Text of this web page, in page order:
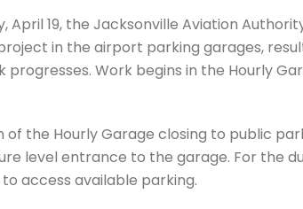
April 19, the Jacksonville Aviation
in the airport parking garages,
progresses. Work begins in the Hourly
of the Hourly Garage closing to public
level entrance to the garage. For the
access available parking.